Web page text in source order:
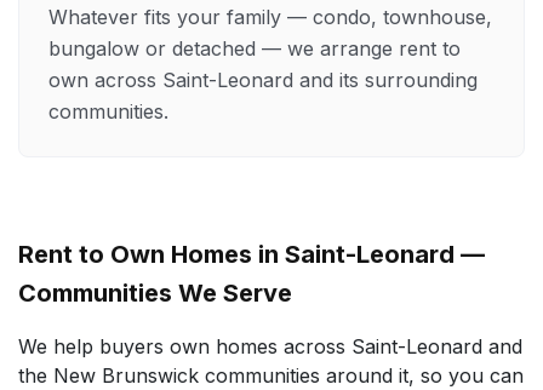
Whatever fits your family — condo, townhouse,
bungalow or detached — we arrange rent to
own across Saint-Leonard and its surrounding
communities.
Rent to Own Homes in Saint-Leonard —
Communities We Serve
We help buyers own homes across Saint-Leonard and
the New Brunswick communities around it, so you can